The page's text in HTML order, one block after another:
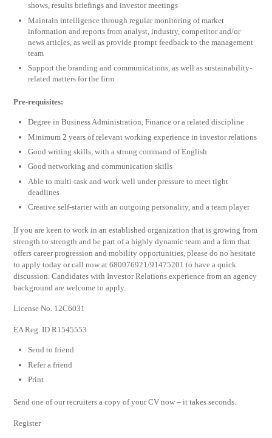
shows, results briefings and investor meetings
Maintain intelligence through regular monitoring of market
information and reports from analyst, industry, competitor and/or
news articles, as well as provide prompt feedback to the management
team
Support the branding and communications, as well as sustainability-
related matters for the firm
Pre-requisites:
Degree in Business Administration, Finance or a related discipline
Minimum 2 years of relevant working experience in investor relations
Good writing skills, with a strong command of English
Good networking and communication skills
Able to multi-task and work well under pressure to meet tight
deadlines
Creative self-starter with an outgoing personality, and a team player
If you are keen to work in an established organization that is growing from
strength to strength and be part of a highly dynamic team and a firm that
offers career progression and mobility opportunities, please do no hesitate
to apply today or call now at 680076921/91475201 to have a quick
discussion. Candidates with Investor Relations experience from an agency
background are welcome to apply.
License No. 12C6031
EA Reg. ID R1545553
Send to friend
Refer a friend
Print
Send one of our recruiters a copy of your CV now – it takes seconds.
Register